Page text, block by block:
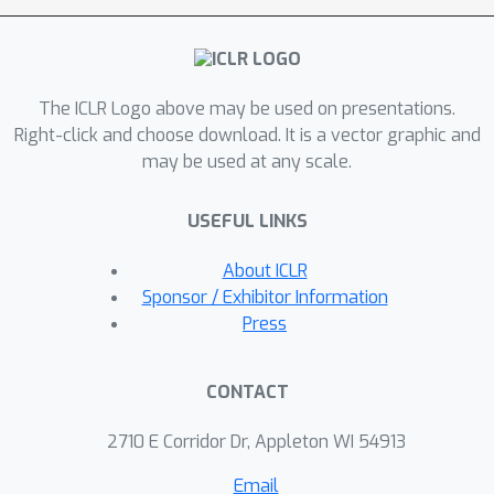
representations more robust in the
few-shot learning setting. Our
improvement over the existing
methods in few-shot learning on the
CIFAR-FS, FC100, and mini-ImageNet
The ICLR Logo above may be used on presentations.
Right-click and choose download. It is a vector graphic and
may be used at any scale.
USEFUL LINKS
About ICLR
Sponsor / Exhibitor Information
Press
CONTACT
2710 E Corridor Dr, Appleton WI 54913
Email